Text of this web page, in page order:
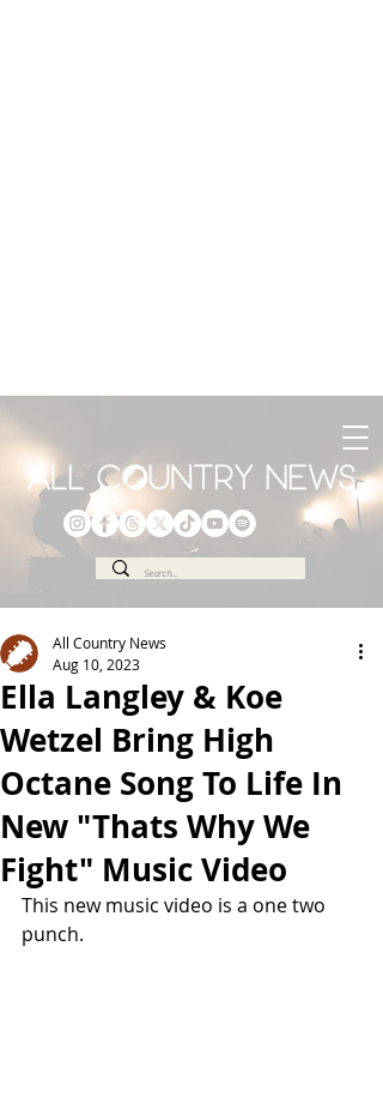
Ella Langley & Koe
Wetzel Bring High
Octane Song To Life In
New "Thats Why We
Fight" Music Video
All Country News
Aug 10, 2023
This new music video is a one two
punch.